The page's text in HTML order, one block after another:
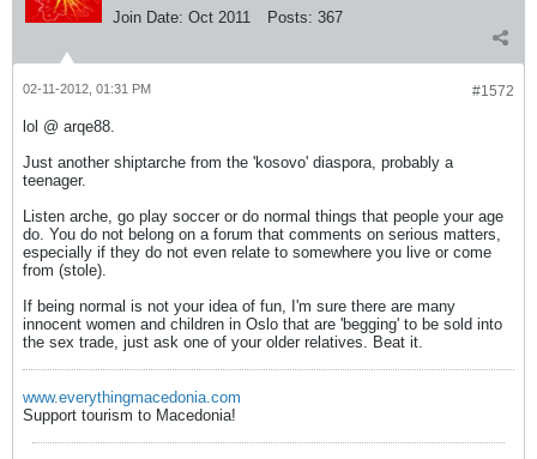
Join Date: Oct 2011 Posts: 367
#1572
02-11-2012, 01:31 PM
lol @ arqe88.
Just another shiptarche from the 'kosovo' diaspora, probably a
teenager.
Listen arche, go play soccer or do normal things that people your age
do. You do not belong on a forum that comments on serious matters,
especially if they do not even relate to somewhere you live or come
from (stole).
If being normal is not your idea of fun, I'm sure there are many
innocent women and children in Oslo that are 'begging' to be sold into
the sex trade, just ask one of your older relatives. Beat it.
www.everythingmacedonia.com
Support tourism to Macedonia!